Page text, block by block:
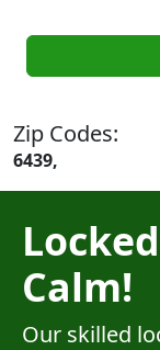
Zip Codes:
6439,
Calm!
Our skilled